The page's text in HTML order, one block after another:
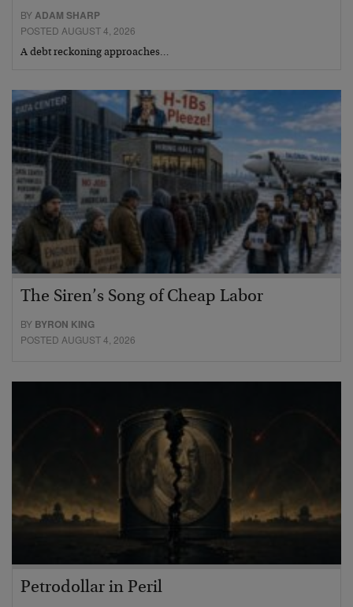
BYADAM SHARP
POSTED AUGUST 4, 2026
A debt reckoning approaches…
The Siren’s Song of Cheap Labor
BY BYRON KING
POSTED AUGUST 4, 2026
Petrodollar in Peril